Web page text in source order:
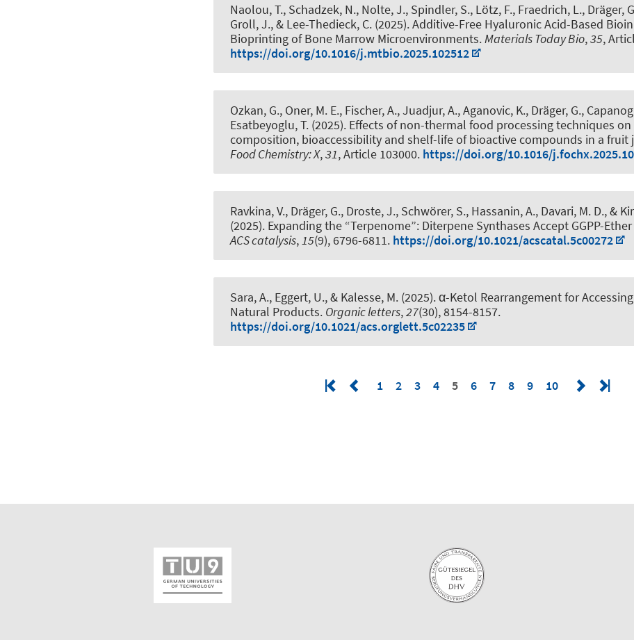
Naolou, T., Schadzek, N., Nolte, J., Spindler, S., Lötz, F., Fraedrich, L., Dräger,
Groll, J., & Lee-Thedieck, C. (2025).Additive-Free Hyaluronic Acid-Based
Bioprinting of Bone Marrow Microenvironments.Materials Today Bio,35,
https://doi.org/10.1016/j.mtbio.2025.102512
Ozkan, G., Oner, M. E., Fischer, A., Juadjur, A., Aganovic, K., Dräger, G.,
Esatbeyoglu, T. (2025). Effects of non-thermal food processing techniques
composition, bioaccessibility and shelf-life of bioactive compounds in a fruit
Food Chemistry: X,31, Article 103000. https://doi.org/10.1016/
Ravkina, V., Dräger, G., Droste, J., Schwörer, S., Hassanin, A., Davari, M. D., &
(2025). Expanding the “Terpenome”: Diterpene Synthases Accept GGPP-
ACS catalysis,15(9), 6796-6811. https://doi.org/10.1021/acscatal.5c00272
Sara, A., Eggert, U., & Kalesse, M. (2025).α-Ketol Rearrangement for
Natural Products. Organic letters,27(30), 8154-8157.
https://doi.org/10.1021/acs.orglett.5c02235
1 2 3 4 5 6 7 8 9 10